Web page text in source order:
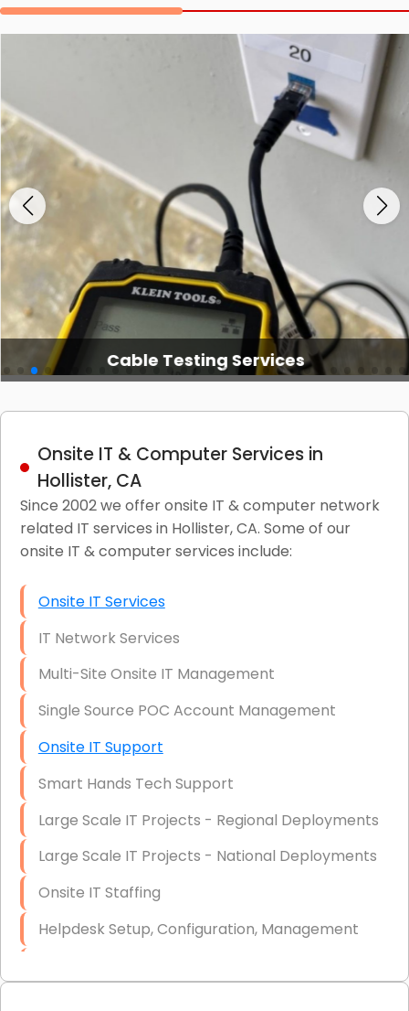
Cable Testing Services
Onsite IT & Computer Services in
Hollister, CA
Since 2002 we offer onsite IT & computer network
related IT services in Hollister, CA. Some of our
onsite IT & computer services include:
Onsite IT Services
IT Network Services
Multi-Site Onsite IT Management
Single Source POC Account Management
Onsite IT Support
Smart Hands Tech Support
Large Scale IT Projects - Regional Deployments
Large Scale IT Projects - National Deployments
Onsite IT Staffing
Helpdesk Setup, Configuration, Management